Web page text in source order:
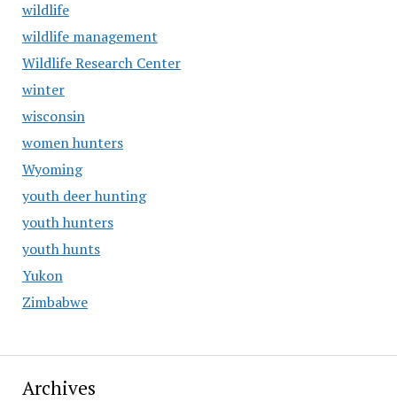
wildlife
wildlife management
Wildlife Research Center
winter
wisconsin
women hunters
Wyoming
youth deer hunting
youth hunters
youth hunts
Yukon
Zimbabwe
Archives